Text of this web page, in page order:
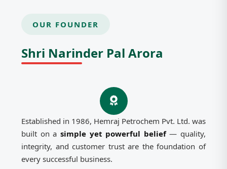
OUR FOUNDER
Shri Narinder Pal Arora
Established in 1986, Hemraj Petrochem Pvt. Ltd. was
built on a simple yet powerful belief— quality,
integrity, and customer trust are the foundation of
every successful business.